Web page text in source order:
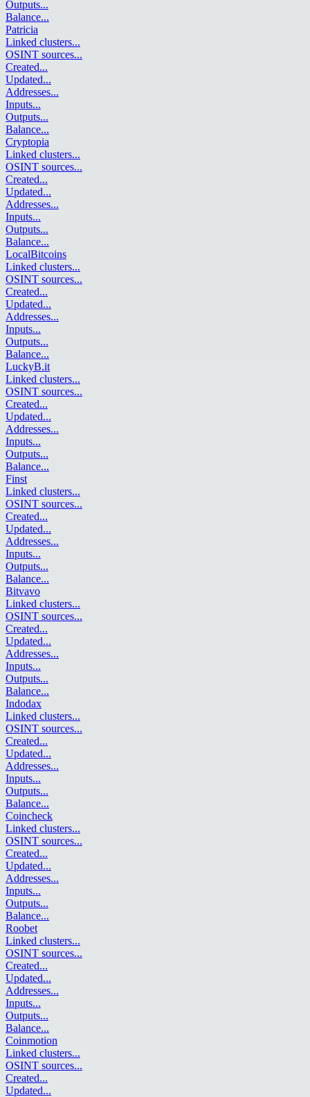
Outputs...
Balance...
Patricia
Linked clusters...
OSINT sources...
Created...
Updated...
Addresses...
Inputs...
Outputs...
Balance...
Cryptopia
Linked clusters...
OSINT sources...
Created...
Updated...
Addresses...
Inputs...
Outputs...
Balance...
LocalBitcoins
Linked clusters...
OSINT sources...
Created...
Updated...
Addresses...
Inputs...
Outputs...
Balance...
LuckyB.it
Linked clusters...
OSINT sources...
Created...
Updated...
Addresses...
Inputs...
Outputs...
Balance...
Finst
Linked clusters...
OSINT sources...
Created...
Updated...
Addresses...
Inputs...
Outputs...
Balance...
Bitvavo
Linked clusters...
OSINT sources...
Created...
Updated...
Addresses...
Inputs...
Outputs...
Balance...
Indodax
Linked clusters...
OSINT sources...
Created...
Updated...
Addresses...
Inputs...
Outputs...
Balance...
Coincheck
Linked clusters...
OSINT sources...
Created...
Updated...
Addresses...
Inputs...
Outputs...
Balance...
Roobet
Linked clusters...
OSINT sources...
Created...
Updated...
Addresses...
Inputs...
Outputs...
Balance...
Coinmotion
Linked clusters...
OSINT sources...
Created...
Updated...